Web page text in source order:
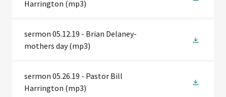
Harrington (mp3)
sermon 05.12.19 - Brian Delaney-
mothers day(mp3)
sermon 05.26.19 - Pastor Bill
Harrington (mp3)